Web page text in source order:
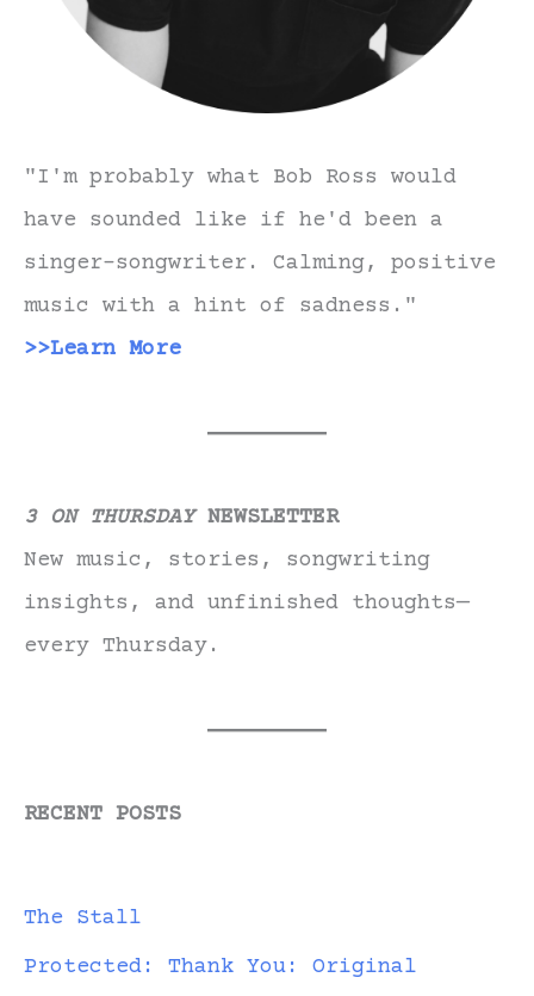
"I'm probably what Bob Ross would
have sounded like if he'd been a
singer-songwriter. Calming, positive
music with a hint of sadness."
>>Learn More
3 ON THURSDAY NEWSLETTER
New music, stories, songwriting
insights, and unfinished thoughts—
every Thursday.
RECENT POSTS
The Stall
Protected: Thank You: Original